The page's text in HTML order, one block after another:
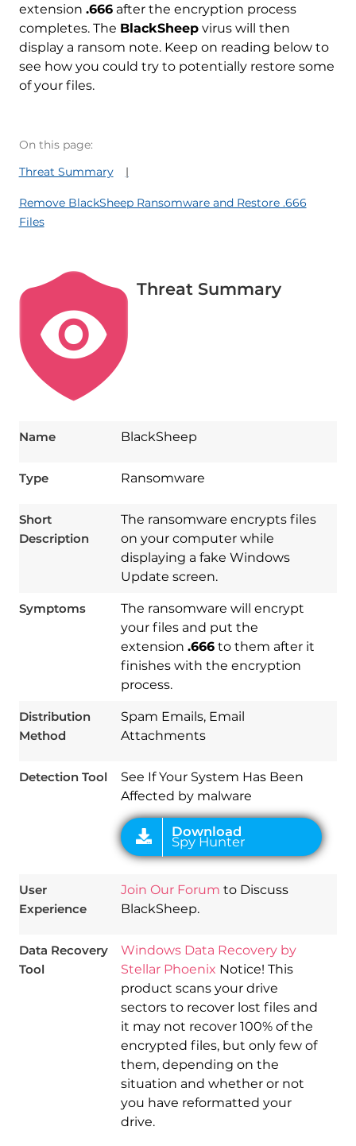
extension .666after the encryption process
completes. The BlackSheepvirus will then
display a ransom note. Keep on reading below to
see how you could try to potentially restore some
of your files.
On this page:
Threat Summary
Remove BlackSheep Ransomware and Restore .666
Files
Threat Summary
Name BlackSheep
Type Ransomware
Short
Description
The ransomware encrypts files
on your computer while
displaying a fake Windows
Update screen.
Symptoms
The ransomware will encrypt
your files and put the
extension .666to them after it
finishes with the encryption
process.
Distribution
Method
Spam Emails, Email
Attachments
Detection Tool
See If Your System Has Been
Affected by malware
User
Experience
Join Our Forum to Discuss
BlackSheep.
Data Recovery
Tool
Windows Data Recovery by
Stellar Phoenix Notice! This
product scans your drive
sectors to recover lost files and
it may not recover 100% of the
encrypted files, but only few of
them, depending on the
situation and whether or not
you have reformatted your
drive.